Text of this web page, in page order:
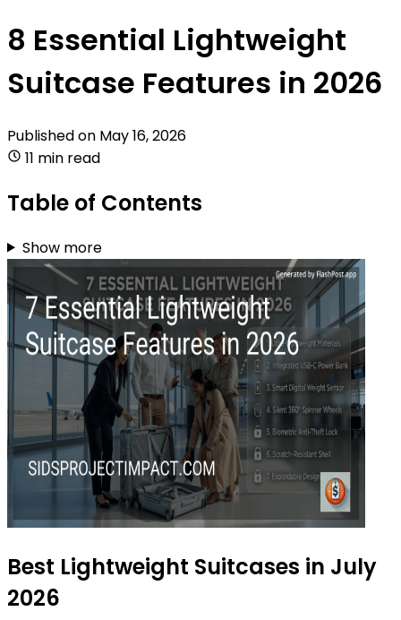
8 Essential Lightweight
Suitcase Features in 2026
Published on May 16, 2026
11 min read
Table of Contents
Show more
Best Lightweight Suitcases in July
2026